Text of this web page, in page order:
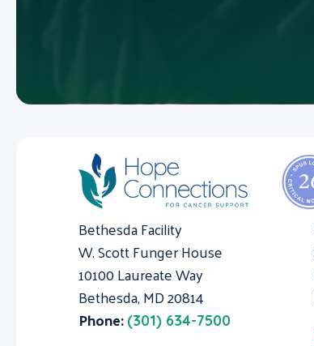
Bethesda Facility
W. Scott Funger House
10100 Laureate Way
Bethesda, MD 20814
Phone: (301) 634-7500